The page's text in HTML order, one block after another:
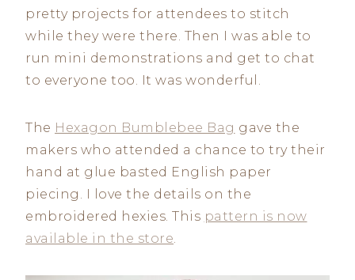
pretty projects for attendees to stitch
while they were there. Then I was able to
run mini demonstrations and get to chat
to everyone too. It was wonderful.
The Hexagon Bumblebee Bag gave the
makers who attended a chance to try their
hand at glue basted English paper
piecing. I love the details on the
embroidered hexies. This pattern is now
available in the store.